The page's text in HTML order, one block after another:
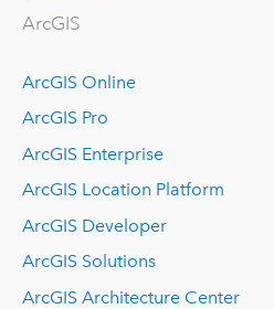
ArcGIS
ArcGIS Online
ArcGIS Pro
ArcGIS Enterprise
ArcGIS Location Platform
ArcGIS Developer
ArcGIS Solutions
ArcGIS Architecture Center